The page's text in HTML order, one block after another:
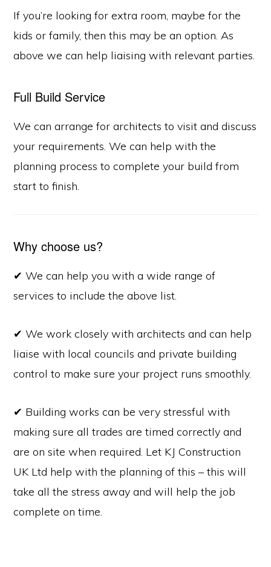
If you’re looking for extra room, maybe for the
kids or family, then this may be an option. As
above we can help liaising with relevant parties.
Full Build Service
We can arrange for architects to visit and discuss
your requirements. We can help with the
planning process to complete your build from
start to finish.
Why choose us?
✔ We can help you with a wide range of
services to include the above list.
✔ We work closely with architects and can help
liaise with local councils and private building
control to make sure your project runs smoothly.
✔ Building works can be very stressful with
making sure all trades are timed correctly and
are on site when required. Let KJ Construction
UK Ltd help with the planning of this – this will
take all the stress away and will help the job
complete on time.